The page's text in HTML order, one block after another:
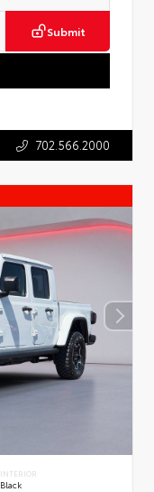
Submit
702.566.2000
INTERIOR
Black